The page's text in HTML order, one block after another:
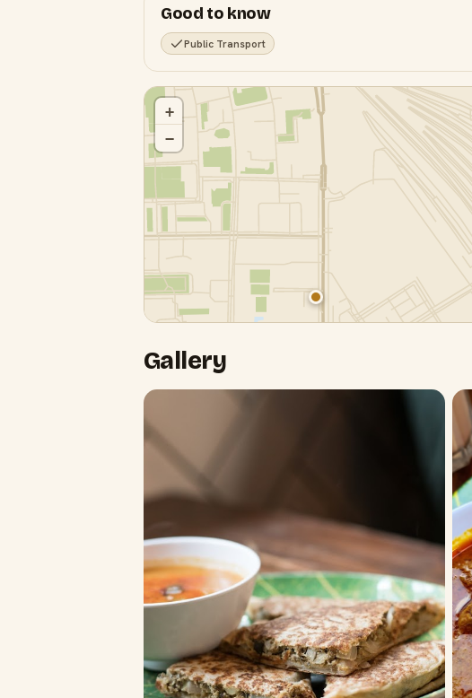
Good to know
Public Transport
+
−
Gallery